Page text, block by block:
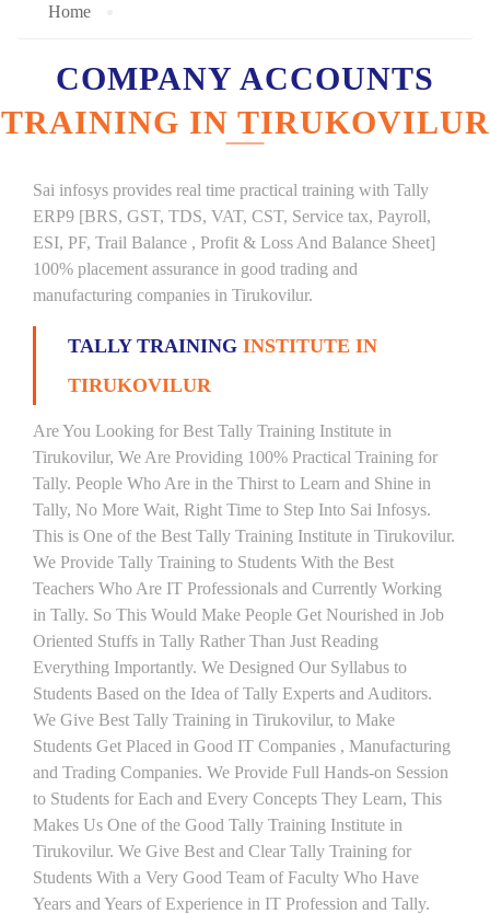
Home
COMPANY ACCOUNTS
TRAINING IN TIRUKOVILUR
Sai infosys provides real time practical training with Tally
ERP9 [BRS, GST, TDS, VAT, CST, Service tax, Payroll,
ESI, PF, Trail Balance , Profit & Loss And Balance Sheet]
100% placement assurance in good trading and
manufacturing companies in Tirukovilur.
TALLY TRAINING INSTITUTE IN
TIRUKOVILUR
Are You Looking for Best Tally Training Institute in
Tirukovilur, We Are Providing 100% Practical Training for
Tally. People Who Are in the Thirst to Learn and Shine in
Tally, No More Wait, Right Time to Step Into Sai Infosys.
This is One of the Best Tally Training Institute in Tirukovilur.
We Provide Tally Training to Students With the Best
Teachers Who Are IT Professionals and Currently Working
in Tally. So This Would Make People Get Nourished in Job
Oriented Stuffs in Tally Rather Than Just Reading
Everything Importantly. We Designed Our Syllabus to
Students Based on the Idea of Tally Experts and Auditors.
We Give Best Tally Training in Tirukovilur, to Make
Students Get Placed in Good IT Companies , Manufacturing
and Trading Companies. We Provide Full Hands-on Session
to Students for Each and Every Concepts They Learn, This
Makes Us One of the Good Tally Training Institute in
Tirukovilur. We Give Best and Clear Tally Training for
Students With a Very Good Team of Faculty Who Have
Years and Years of Experience in IT Profession and Tally.